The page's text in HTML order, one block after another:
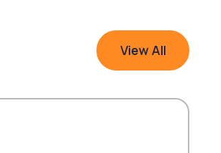
View All
View All